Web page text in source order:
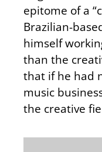
epitome of a
Brazilian-
himself
than the
that if he had
music
the creative